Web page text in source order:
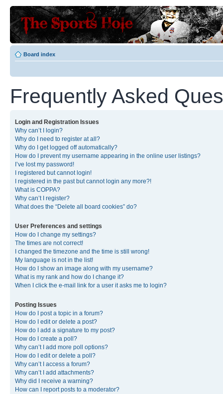
Board index
Frequently Asked
Login and Registration Issues
Why can’t I login?
Why do I need to register at all?
Why do I get logged off automatically?
How do I prevent my username appearing in the online user listings?
I’ve lost my password!
I registered but cannot login!
I registered in the past but cannot login any more?!
What is COPPA?
Why can’t I register?
What does the “Delete all board cookies” do?
User Preferences and settings
How do I change my settings?
The times are not correct!
I changed the timezone and the time is still wrong!
My language is not in the list!
How do I show an image along with my username?
What is my rank and how do I change it?
When I click the e-mail link for a user it asks me to login?
Posting Issues
How do I post a topic in a forum?
How do I edit or delete a post?
How do I add a signature to my post?
How do I create a poll?
Why can’t I add more poll options?
How do I edit or delete a poll?
Why can’t I access a forum?
Why can’t I add attachments?
Why did I receive a warning?
How can I report posts to a moderator?